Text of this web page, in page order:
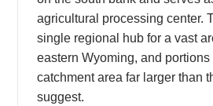
agricultural processing center.
single regional hub for a vast
eastern Wyoming, and
catchment area far larger than
suggest.